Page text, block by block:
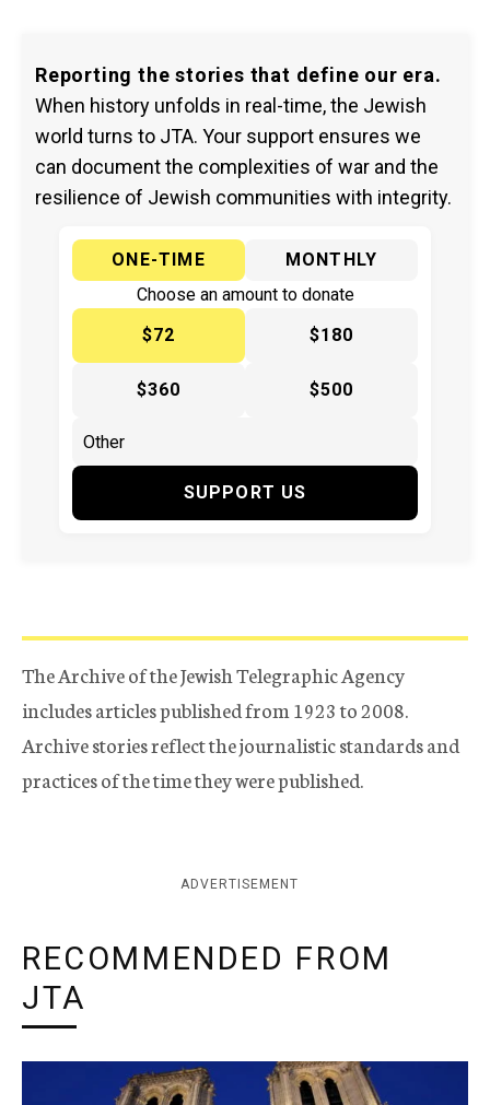
Reporting the stories that define our era.
When history unfolds in real-time, the Jewish
world turns to JTA. Your support ensures we
can document the complexities of war and the
resilience of Jewish communities with integrity.
ONE-TIME
MONTHLY
Choose an amount to donate
$72
$180
$360 $500
SUPPORT US
The Archive of the Jewish Telegraphic Agency
includes articles published from 1923 to 2008.
Archive stories reflect the journalistic standards and
practices of the time they were published.
ADVERTISEMENT
RECOMMENDED FROM
JTA